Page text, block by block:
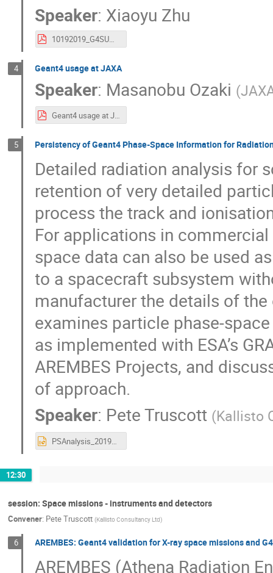
Speaker: Xiaoyu Zhu
10192019_G4SUW.pdf
4 Geant4 usage at JAXA
Speaker: Masanobu Ozaki (
Geant4 usage at JAXA 2019.pdf
5 Persistency of Geant4 Phase-Space Information for
Detailed radiation analysis for
retention of very detailed
process the track and
For applications in
space data can also be used
to a spacecraft subsystem
manufacturer the details of
examines particle phase-
as implemented with ESA’s
AREMBES Projects, and
of approach.
Speaker: Pete Truscott (Kallisto
PSAnalysis_20191021.1.pptx
12:30
session: Space missions - instruments and detectors
Convener: Pete Truscott (Kallisto Consultancy Ltd)
6 AREMBES: Geant4 validation for X-ray space missions and
AREMBES (Athena Radiation